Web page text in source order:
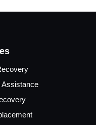
Assistance